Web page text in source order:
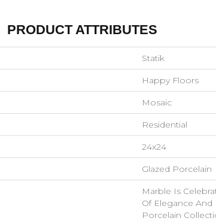
PRODUCT ATTRIBUTES
Statik
Happy Floors
Mosaic
Residential
24x24
Glazed Porcelain
Marble Is
Of Elegance And
Porcelain